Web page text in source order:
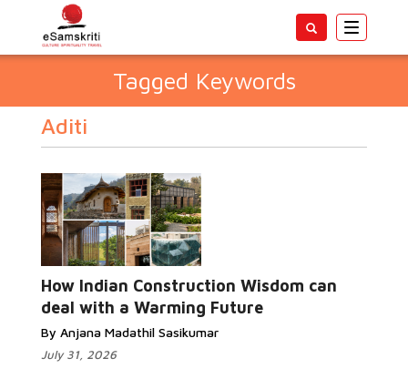
Toggle
Tagged Keywords
Aditi
How Indian Construction Wisdom can
deal with a Warming Future
By Anjana Madathil Sasikumar
July 31, 2026